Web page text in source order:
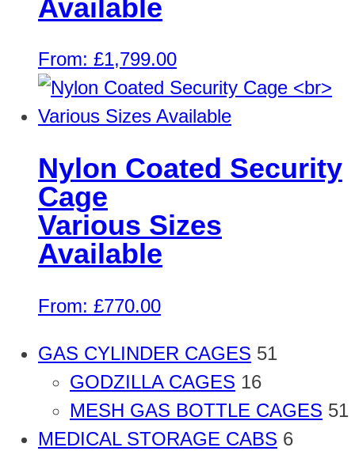
Available
From: £1,799.00
Nylon Coated Security
Cage
Various Sizes
Available
From: £770.00
GAS CYLINDER CAGES 51
GODZILLA CAGES 16
MESH GAS BOTTLE CAGES 51
MEDICAL STORAGE CABS 6